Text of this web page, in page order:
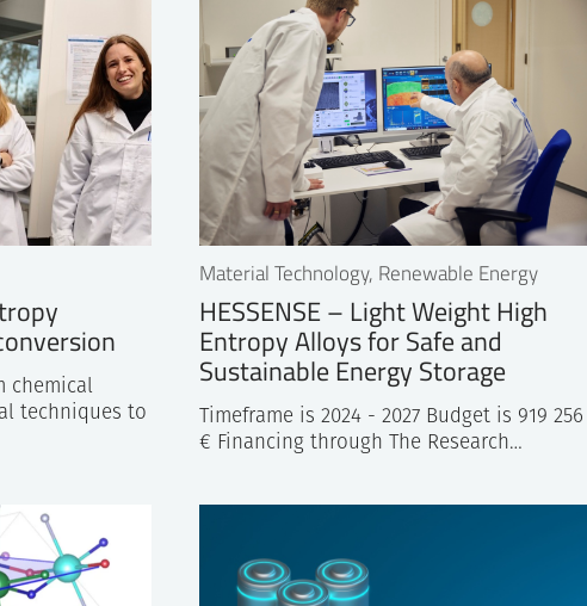
Public Partners for the planning of
chemical
techniques to
Material Technology, Renewable Energy
HESSENSE – Light Weight High
Entropy Alloys for Safe and
Sustainable Energy Storage
Timeframe is 2024 - 2027 Budget is 919 256
€ Financing through The Research…